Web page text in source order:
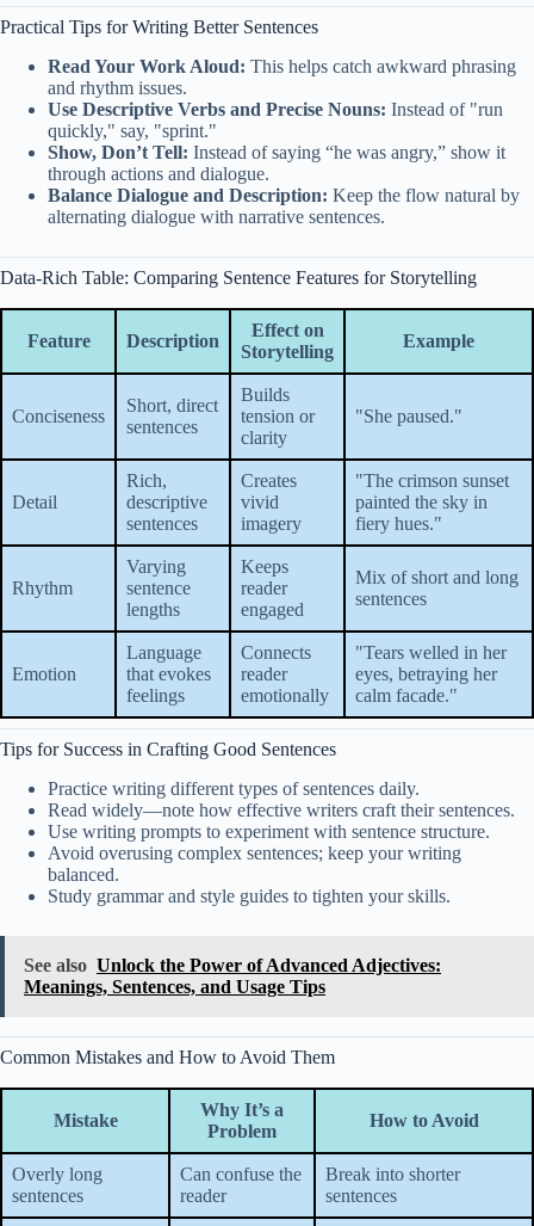
Practical Tips for Writing Better Sentences
Read Your Work Aloud: This helps catch awkward phrasing
and rhythm issues.
Use Descriptive Verbs and Precise Nouns: Instead of "run
quickly," say, "sprint."
Show, Don’t Tell: Instead of saying “he was angry,” show it
through actions and dialogue.
Balance Dialogue and Description: Keep the flow natural by
alternating dialogue with narrative sentences.
Data-Rich Table: Comparing Sentence Features for Storytelling
Feature Description
Effect on
Storytelling
Example
Conciseness
Short, direct
sentences
Builds
tension or
clarity
"She paused."
Detail
Rich,
descriptive
sentences
Creates
vivid
imagery
"The crimson sunset
painted the sky in
fiery hues."
Rhythm
Varying
sentence
lengths
Keeps
reader
engaged
Mix of short and long
sentences
Emotion
Language
that evokes
feelings
Connects
reader
emotionally
"Tears welled in her
eyes, betraying her
calm facade."
Tips for Success in Crafting Good Sentences
Practice writing different types of sentences daily.
Read widely—note how effective writers craft their sentences.
Use writing prompts to experiment with sentence structure.
Avoid overusing complex sentences; keep your writing
balanced.
Study grammar and style guides to tighten your skills.
See also Unlock the Power of Advanced Adjectives:
Meanings, Sentences, and Usage Tips
Common Mistakes and How to Avoid Them
Mistake
Why It’s a
Problem
How to Avoid
Overly long
sentences
Can confuse the
reader
Break into shorter
sentences